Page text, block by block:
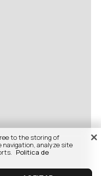
to the storing of
navigation, analyze site
Politica de